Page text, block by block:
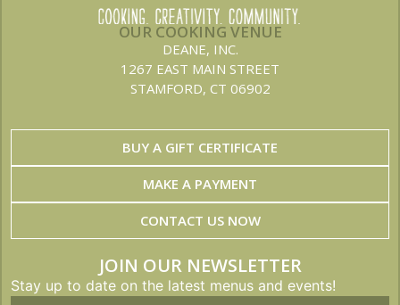
OUR COOKING VENUE
DEANE, INC.
1267 EAST MAIN STREET
STAMFORD, CT 06902
BUY A GIFT CERTIFICATE
MAKE A PAYMENT
CONTACT US NOW
JOIN OUR NEWSLETTER
Stay up to date on the latest menus and events!